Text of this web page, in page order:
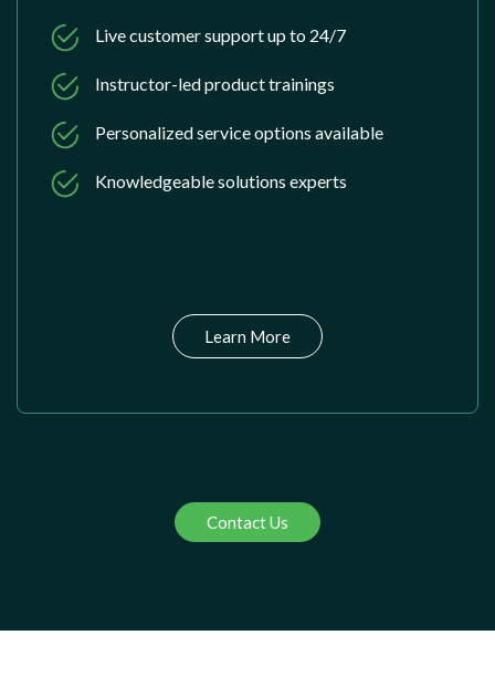
Live customer support up to 24/7
Instructor-led product trainings
Personalized service options available
Knowledgeable solutions experts
Learn More
Contact Us